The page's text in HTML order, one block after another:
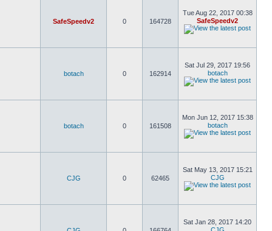
SafeSpeedv2 0 164728
Tue Aug 22, 2017 00:38
SafeSpeedv2
botach 0 162914
Sat Jul 29, 2017 19:56
botach
botach 0 161508
Mon Jun 12, 2017 15:38
botach
CJG 0 62465
Sat May 13, 2017 15:21
CJG
Sat Jan 28, 2017 14:20